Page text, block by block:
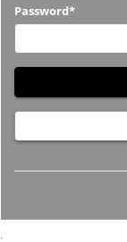
us
before?
Password*